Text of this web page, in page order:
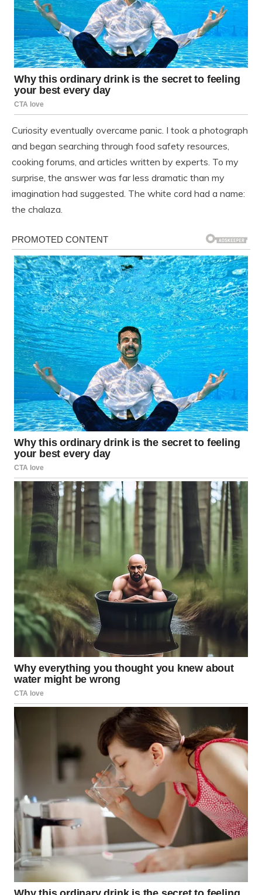
Curiosity eventually overcame panic. I took a photograph
and began searching through food safety resources,
cooking forums, and articles written by experts. To my
surprise, the answer was far less dramatic than my
imagination had suggested. The white cord had a name:
the chalaza.